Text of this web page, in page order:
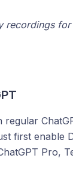
recordings
regular
first enable
Pro,